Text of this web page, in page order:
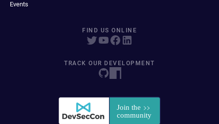
Events
FIND US ONLINE
TRACK OUR DEVELOPMENT